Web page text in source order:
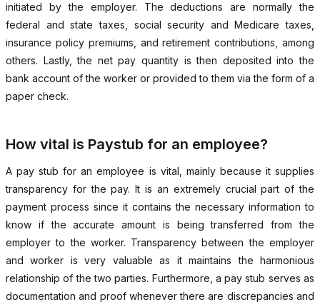
initiated by the employer. The deductions are normally the
federal and state taxes, social security and Medicare taxes,
insurance policy premiums, and retirement contributions, among
others. Lastly, the net pay quantity is then deposited into the
bank account of the worker or provided to them via the form of a
paper check.
How vital is Paystub for an employee?
A pay stub for an employee is vital, mainly because it supplies
transparency for the pay. It is an extremely crucial part of the
payment process since it contains the necessary information to
know if the accurate amount is being transferred from the
employer to the worker. Transparency between the employer
and worker is very valuable as it maintains the harmonious
relationship of the two parties. Furthermore, a pay stub serves as
documentation and proof whenever there are discrepancies and